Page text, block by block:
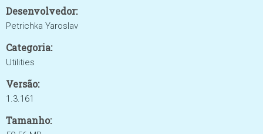
Desenvolvedor:
Petrichka Yaroslav
Categoria:
Utilities
Versão:
1.3.161
Tamanho: